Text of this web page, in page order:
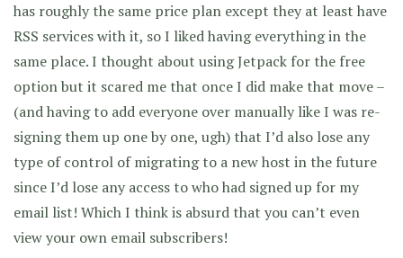
has roughly the same price plan except they at least have
RSS services with it, so I liked having everything in the
same place. I thought about using Jetpack for the free
option but it scared me that once I did make that move –
(and having to add everyone over manually like I was re-
signing them up one by one, ugh) that I’d also lose any
type of control of migrating to a new host in the future
since I’d lose any access to who had signed up for my
email list! Which I think is absurd that you can’t even
view your own email subscribers!